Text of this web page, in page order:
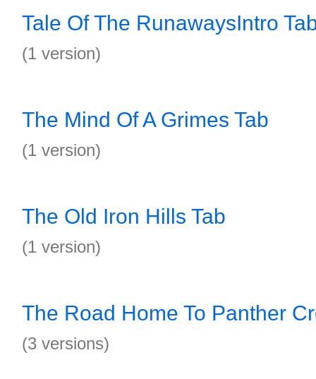
Tale Of The RunawaysIntro
(1 version)
The Mind Of A Grimes Tab
(1 version)
The Old Iron Hills Tab
(1 version)
The Road Home To Panther
(3 versions)